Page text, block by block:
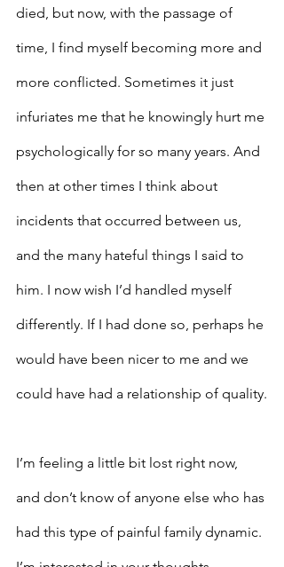
died, but now, with the passage of
time, I find myself becoming more and
more conflicted. Sometimes it just
infuriates me that he knowingly hurt me
psychologically for so many years. And
then at other times I think about
incidents that occurred between us,
and the many hateful things I said to
him. I now wish I’d handled myself
differently. If I had done so, perhaps he
would have been nicer to me and we
could have had a relationship of quality.
I’m feeling a little bit lost right now,
and don’t know of anyone else who has
had this type of painful family dynamic.